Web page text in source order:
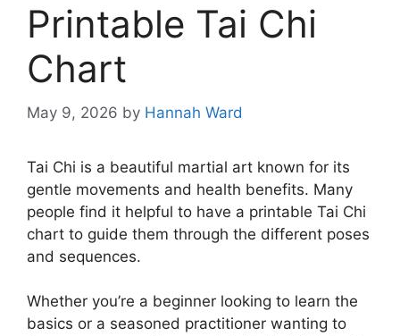
Printable Tai Chi
Chart
May 9, 2026 by Hannah Ward
Tai Chi is a beautiful martial art known for its
gentle movements and health benefits. Many
people find it helpful to have a printable Tai Chi
chart to guide them through the different poses
and sequences.
Whether you’re a beginner looking to learn the
basics or a seasoned practitioner wanting to